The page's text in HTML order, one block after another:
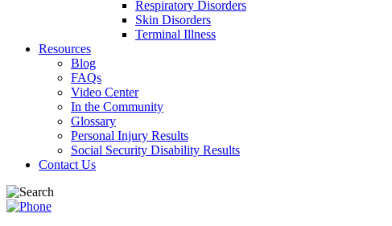
Respiratory Disorders
Skin Disorders
Terminal Illness
Resources
Blog
FAQs
Video Center
In the Community
Glossary
Personal Injury Results
Social Security Disability Results
Contact Us